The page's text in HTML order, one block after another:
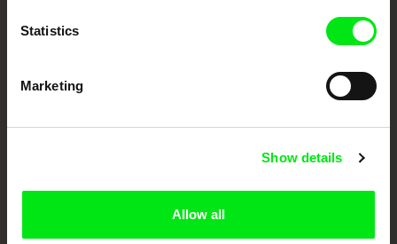
Statistics
Marketing
Show details
Allow all
documentary genre, support its diversity and promote quality creative